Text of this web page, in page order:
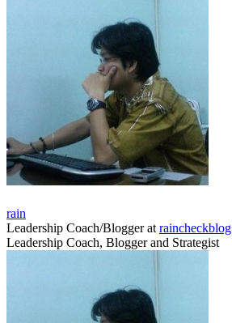
rain
Leadership Coach/Bloggerat raincheckblog
Leadership Coach, Blogger and Strategist